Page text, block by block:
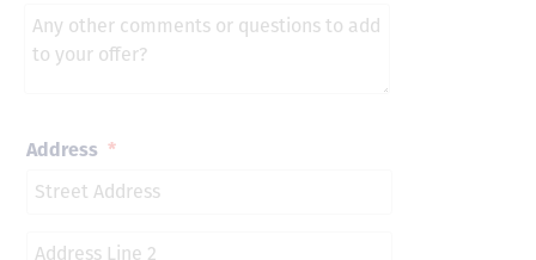
Address *